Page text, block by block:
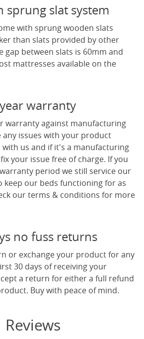
sprung slat system
with sprung wooden slats
than slats provided by other
gap between slats is 60mm and
mattresses available on the
warranty
warranty against manufacturing
any issues with your product
with us and if it's a manufacturing
your issue free of charge. If you
period we still service our
our beds functioning for as
our terms & conditions for more
no fuss returns
or exchange your product for any
30 days of receiving your
a return for either a full refund
Buy with peace of mind.
Reviews